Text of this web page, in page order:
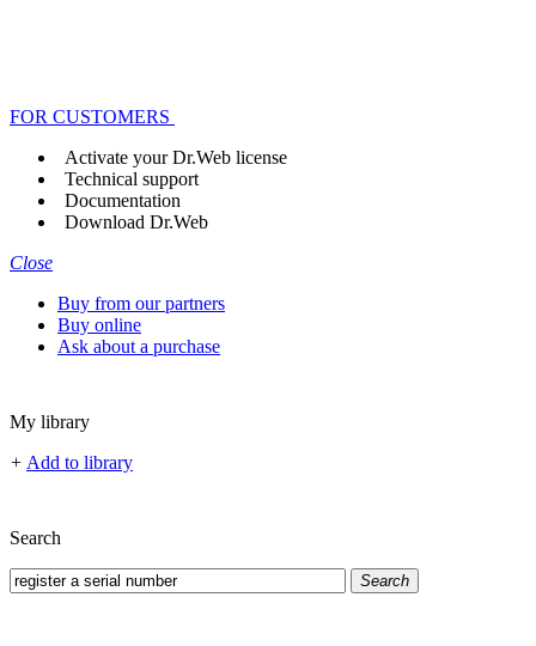
FOR CUSTOMERS
Activate your Dr.Web license
Technical support
Documentation
Download Dr.Web
Close
Buy from our partners
Buy online
Ask about a purchase
My library
+ Add to library
Search
Search